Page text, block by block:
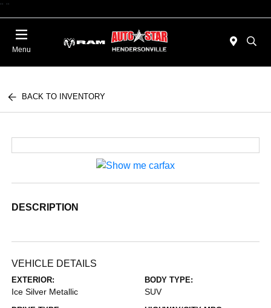
" "
Menu
BACK TO INVENTORY
DESCRIPTION
VEHICLE DETAILS
EXTERIOR:
Ice Silver Metallic
BODY TYPE:
SUV